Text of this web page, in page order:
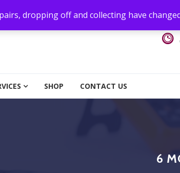
dropping off and collecting have
SHOP CONTACT US
6